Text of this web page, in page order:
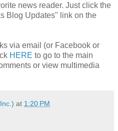
news reader. Just click the
Blog Updates" link on the
via email (or Facebook or
HERE to go to the main
or view multimedia
at 1:20 PM